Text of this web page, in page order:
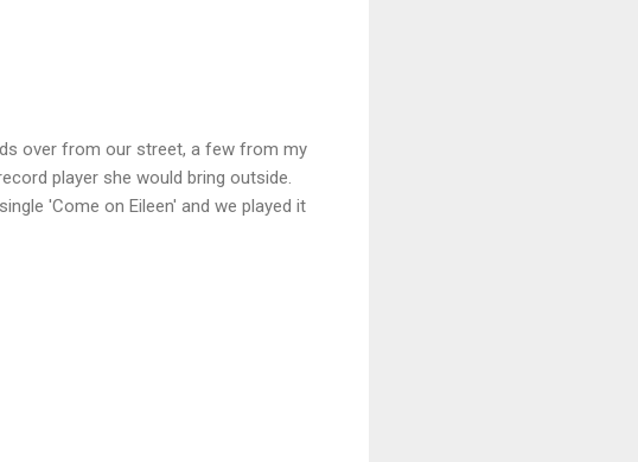
over from our street, a few from my
player she would bring outside.
'Come on Eileen' and we played it